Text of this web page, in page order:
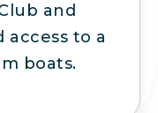
and
access to a
boats.